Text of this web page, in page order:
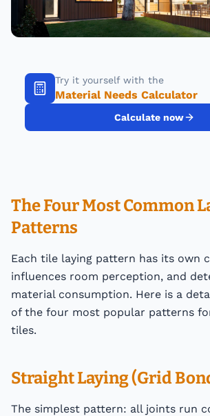
Try it yourself with the
Material Needs Calculator
Calculate now
The Four Most Common
Patterns
Each tile laying pattern has its own
influences room perception, and
material consumption. Here is a
of the four most popular patterns
tiles.
Straight Laying (Grid
The simplest pattern: all joints run